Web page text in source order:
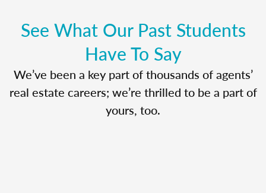
See What Our Past Students
Have To Say
We’ve been a key part of thousands of agents’
real estate careers; we’re thrilled to be a part of
yours, too.